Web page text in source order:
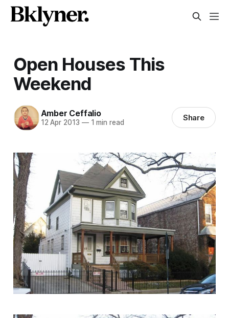
Open Houses This
Weekend
Amber Ceffalio
12 Apr 2013 —1 min read Share